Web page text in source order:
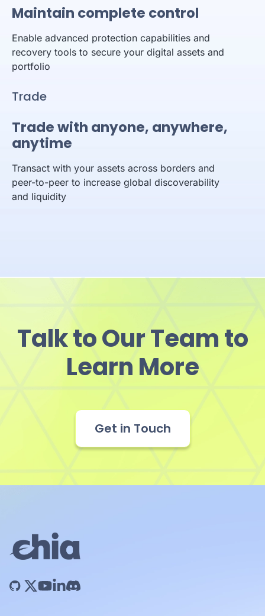
Maintain complete control
Enable advanced protection capabilities and
recovery tools to secure your digital assets and
portfolio
Trade
Trade with anyone, anywhere,
anytime
Transact with your assets across borders and
peer-to-peer to increase global discoverability
and liquidity
Talk to Our Team to
Learn More
Get in Touch